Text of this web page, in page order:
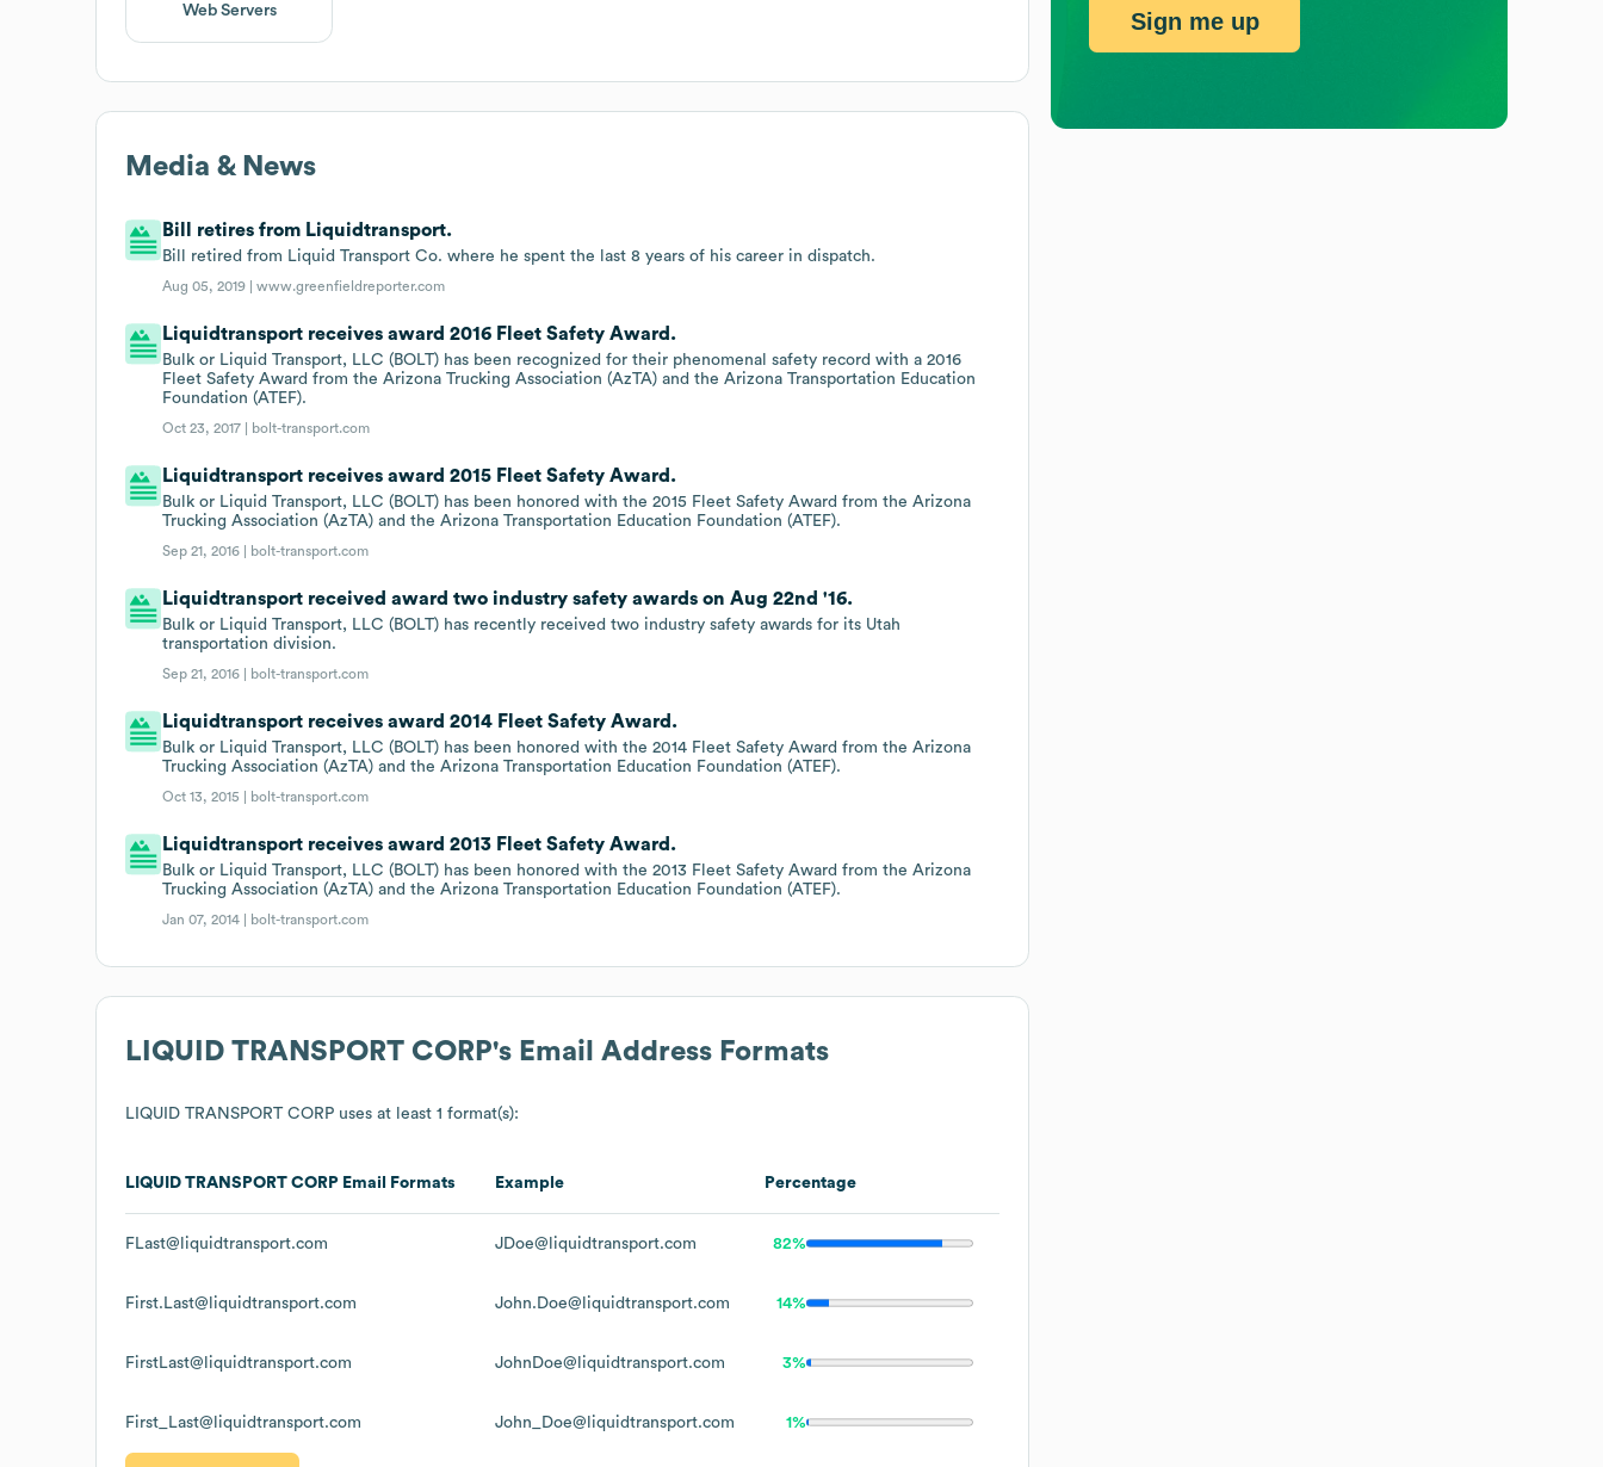
Web Servers
Media & News
Bill retires from Liquidtransport.
Bill retired from Liquid Transport Co. where he spent the last 8 years of his career in dispatch.
Aug 05, 2019 |www.greenfieldreporter.com
Liquidtransport receives award 2016 Fleet Safety Award.
Bulk or Liquid Transport, LLC (BOLT) has been recognized for their phenomenal safety record with a 2016
Fleet Safety Award from the Arizona Trucking Association (AzTA) and the Arizona Transportation Education
Foundation (ATEF).
Oct 23, 2017 | bolt-transport.com
Liquidtransport receives award 2015 Fleet Safety Award.
Bulk or Liquid Transport, LLC (BOLT) has been honored with the 2015 Fleet Safety Award from the Arizona
Trucking Association (AzTA) and the Arizona Transportation Education Foundation (ATEF).
Sep 21, 2016 | bolt-transport.com
Liquidtransport received award two industry safety awards on Aug 22nd '16.
Bulk or Liquid Transport, LLC (BOLT) has recently received two industry safety awards for its Utah
transportation division.
Sep 21, 2016 | bolt-transport.com
Liquidtransport receives award 2014 Fleet Safety Award.
Bulk or Liquid Transport, LLC (BOLT) has been honored with the 2014 Fleet Safety Award from the Arizona
Trucking Association (AzTA) and the Arizona Transportation Education Foundation (ATEF).
Oct 13, 2015 | bolt-transport.com
Liquidtransport receives award 2013 Fleet Safety Award.
Bulk or Liquid Transport, LLC (BOLT) has been honored with the 2013 Fleet Safety Award from the Arizona
Trucking Association (AzTA) and the Arizona Transportation Education Foundation (ATEF).
Jan 07, 2014 | bolt-transport.com
LIQUID TRANSPORT CORP's Email Address Formats
LIQUID TRANSPORT CORP uses at least 1 format(s):
LIQUID TRANSPORT CORP Email Formats Example Percentage
FLast@liquidtransport.com JDoe@liquidtransport.com 82%
First.Last@liquidtransport.com John.Doe@liquidtransport.com 14%
FirstLast@liquidtransport.com JohnDoe@liquidtransport.com 3%
First_Last@liquidtransport.com John_Doe@liquidtransport.com 1%
Sign me up